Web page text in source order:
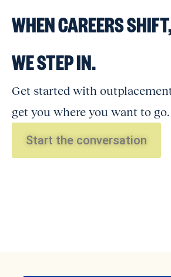
WHEN CAREERS
WE STEP IN.
Get started with
get you where you want to go.
Start the conversation